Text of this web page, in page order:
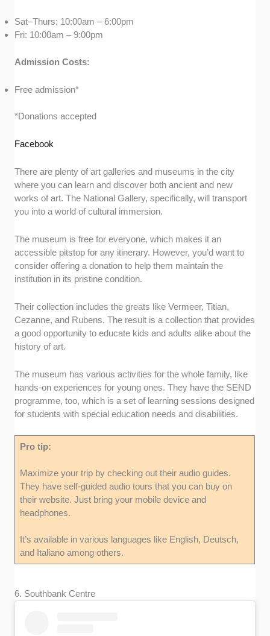
Sat–Thurs: 10:00am – 6:00pm
Fri: 10:00am – 9:00pm
Admission Costs:
Free admission*
*Donations accepted
Facebook
There are plenty of art galleries and museums in the city
where you can learn and discover both ancient and new
works of art. The National Gallery, specifically, will transport
you into a world of cultural immersion.
The museum is free for everyone, which makes it an
accessible pitstop for any itinerary. However, you’d want to
consider offering a donation to help them maintain the
institution in its pristine condition.
Their collection includes the greats like Vermeer, Titian,
Cezanne, and Rubens. The result is a collection that provides
a good opportunity to educate kids and adults alike about the
history of art.
The museum has various activities for the whole family, like
hands-on experiences for young ones. They have the SEND
programme, too, which is a set of learning sessions designed
for students with special education needs and disabilities.
Pro tip:
Maximize your trip by checking out their audio guides.
They have self-guided audio tours that you can buy on
their website. Just bring your mobile device and
headphones.
It’s available in various languages like English, Deutsch,
and Italiano among others.
6. Southbank Centre